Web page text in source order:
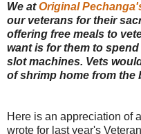
We atOriginal
our veterans for their
offering free meals to
want is for them to
slot machines. Vets
of shrimp home from the
Here is an appreciation of
wrote for last year's